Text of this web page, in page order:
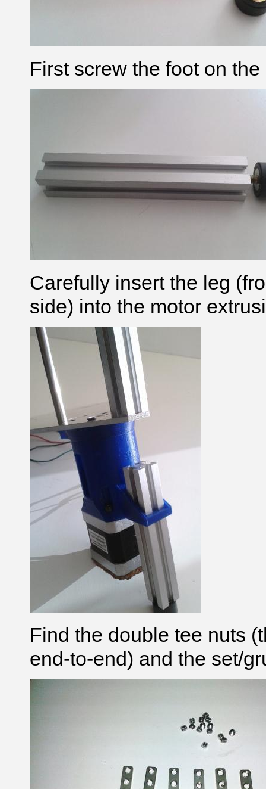
First screw the foot on
Carefully insert the leg
side) into the motor
Find the double tee nuts
end-to-end) and the set/